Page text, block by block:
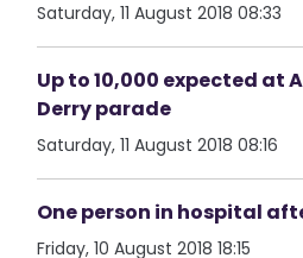
Saturday, 11 August 2018 08:33
Up to 10,000 expected at
Derry parade
Saturday, 11 August 2018 08:16
One person in hospital
Friday, 10 August 2018 18:15